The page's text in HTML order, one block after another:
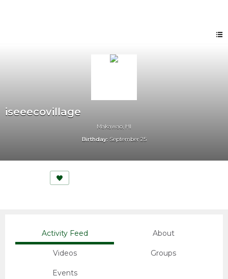
iseeecovillage
Makawao, HI
Birthday: September 25
Activity Feed About
Videos Groups
Events